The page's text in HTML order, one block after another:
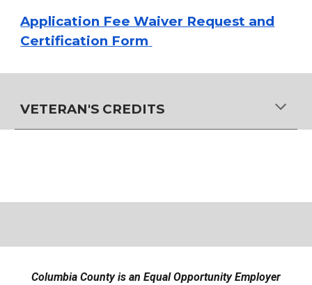
Application Fee Waiver Request and
Certification Form
VETERAN'S CREDITS
Columbia County is an Equal Opportunity Employer